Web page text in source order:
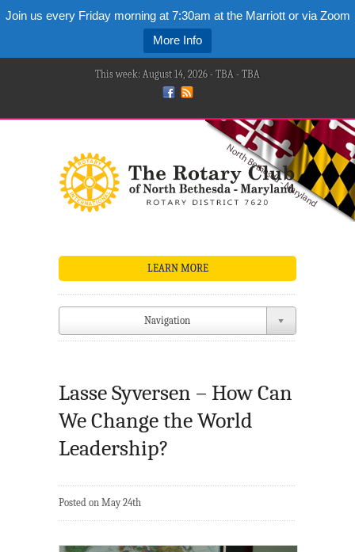
Join us every Friday morning at 7:30am at the Marriott or via Zoom
More Info
This week: August 14, 2026 - TBA - TBA
LEARN MORE
Navigation
Lasse Syversen – How Can
We Change the World
Leadership?
Posted on May 24th